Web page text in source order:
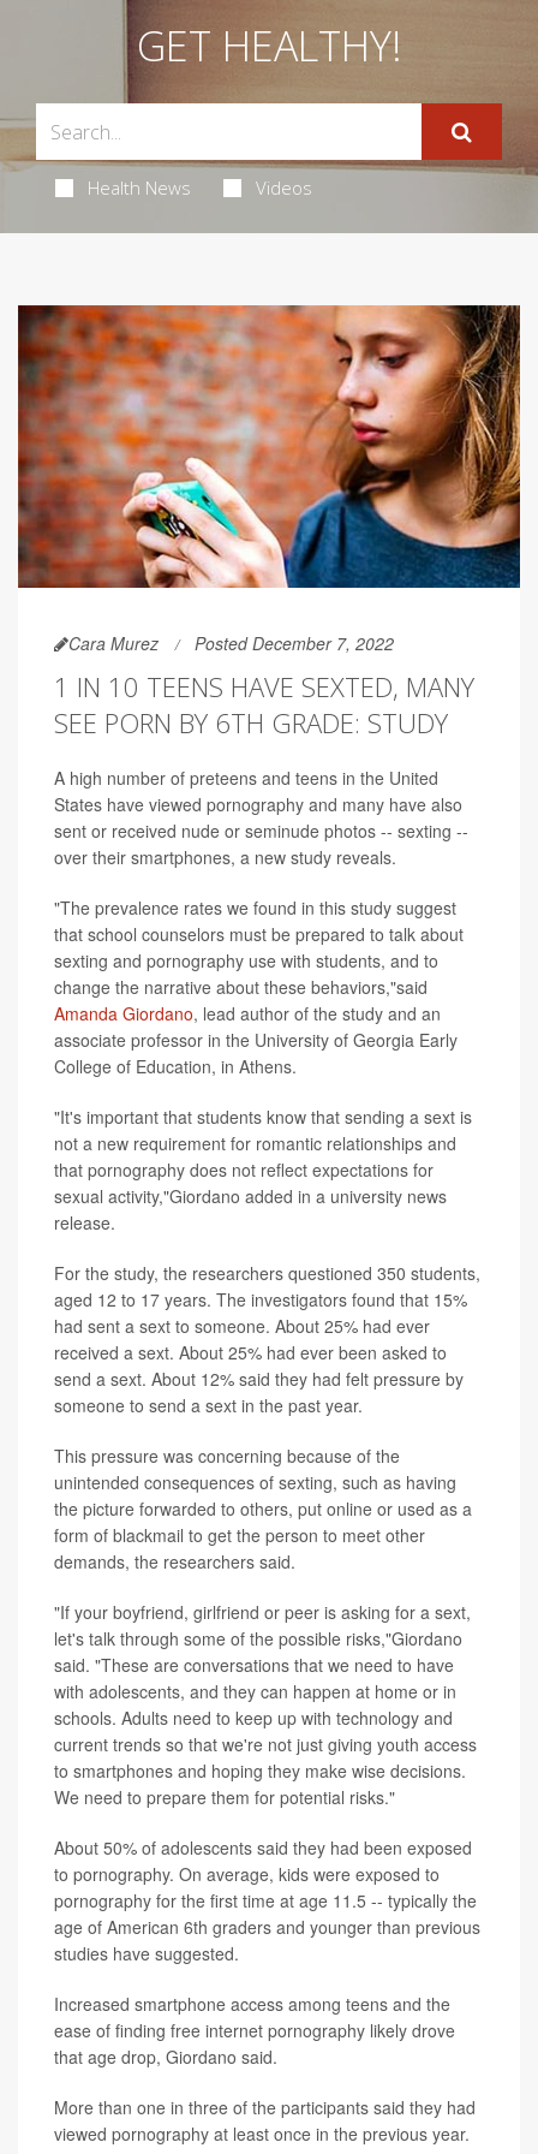
GET HEALTHY!
Health News Videos
Cara Murez Posted December 7, 2022
1 IN 10 TEENS HAVE SEXTED, MANY
SEE PORN BY 6TH GRADE: STUDY
A high number of preteens and teens in the United
States have viewed pornography and many have also
sent or received nude or seminude photos -- sexting --
over their smartphones, a new study reveals.
"The prevalence rates we found in this study suggest
that school counselors must be prepared to talk about
sexting and pornography use with students, and to
change the narrative about these behaviors,"said
Amanda Giordano, lead author of the study and an
associate professor in the University of Georgia Early
College of Education, in Athens.
"It's important that students know that sending a sext is
not a new requirement for romantic relationships and
that pornography does not reflect expectations for
sexual activity,"Giordano added in a university news
release.
For the study, the researchers questioned 350 students,
aged 12 to 17 years. The investigators found that 15%
had sent a sext to someone. About 25% had ever
received a sext. About 25% had ever been asked to
send a sext. About 12% said they had felt pressure by
someone to send a sext in the past year.
This pressure was concerning because of the
unintended consequences of sexting, such as having
the picture forwarded to others, put online or used as a
form of blackmail to get the person to meet other
demands, the researchers said.
"If your boyfriend, girlfriend or peer is asking for a sext,
let's talk through some of the possible risks,"Giordano
said. "These are conversations that we need to have
with adolescents, and they can happen at home or in
schools. Adults need to keep up with technology and
current trends so that we're not just giving youth access
to smartphones and hoping they make wise decisions.
We need to prepare them for potential risks."
About 50% of adolescents said they had been exposed
to pornography. On average, kids were exposed to
pornography for the first time at age 11.5 -- typically the
age of American 6th graders and younger than previous
studies have suggested.
Increased smartphone access among teens and the
ease of finding free internet pornography likely drove
that age drop, Giordano said.
More than one in three of the participants said they had
viewed pornography at least once in the previous year.